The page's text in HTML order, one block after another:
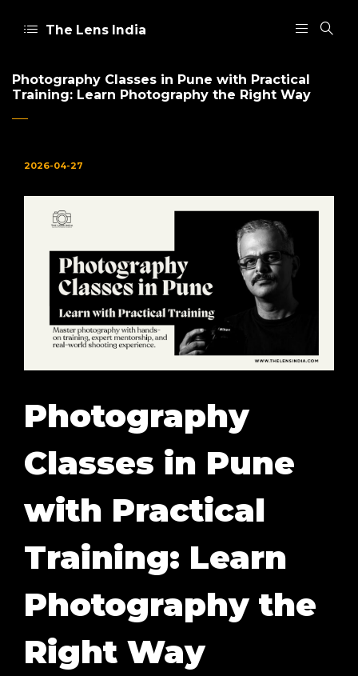
The Lens India
Photography Classes in Pune with Practical
Training: Learn Photography the Right Way
2026-04-27
Photography
Classes in Pune
with Practical
Training: Learn
Photography the
Right Way